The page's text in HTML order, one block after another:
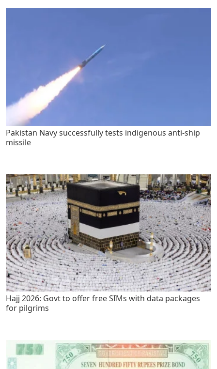
Pakistan Navy successfully tests indigenous anti-ship
missile
Hajj 2026: Govt to offer free SIMs with data packages
for pilgrims